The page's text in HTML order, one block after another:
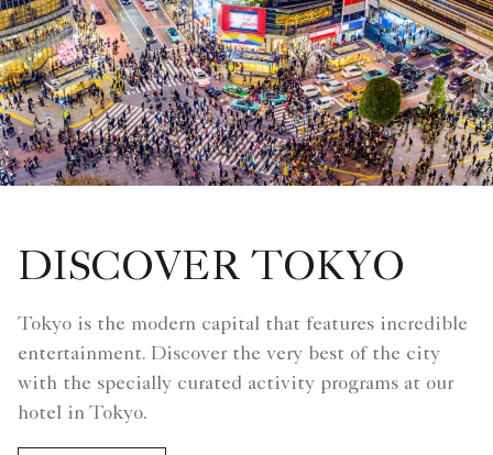
DISCOVER TOKYO
Tokyo is the modern capital that features incredible
entertainment. Discover the very best of the city
with the specially curated activity programs at our
hotel in Tokyo.